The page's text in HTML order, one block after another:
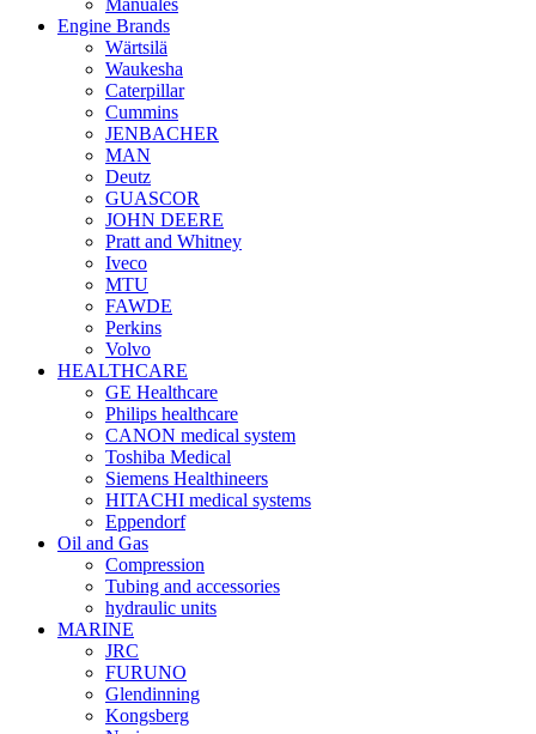
Manuales
Engine Brands
Wärtsilä
Waukesha
Caterpillar
Cummins
JENBACHER
MAN
Deutz
GUASCOR
JOHN DEERE
Pratt and Whitney
Iveco
MTU
FAWDE
Perkins
Volvo
HEALTHCARE
GE Healthcare
Philips healthcare
CANON medical system
Toshiba Medical
Siemens Healthineers
HITACHI medical systems
Eppendorf
Oil and Gas
Compression
Tubing and accessories
hydraulic units
MARINE
JRC
FURUNO
Glendinning
Kongsberg